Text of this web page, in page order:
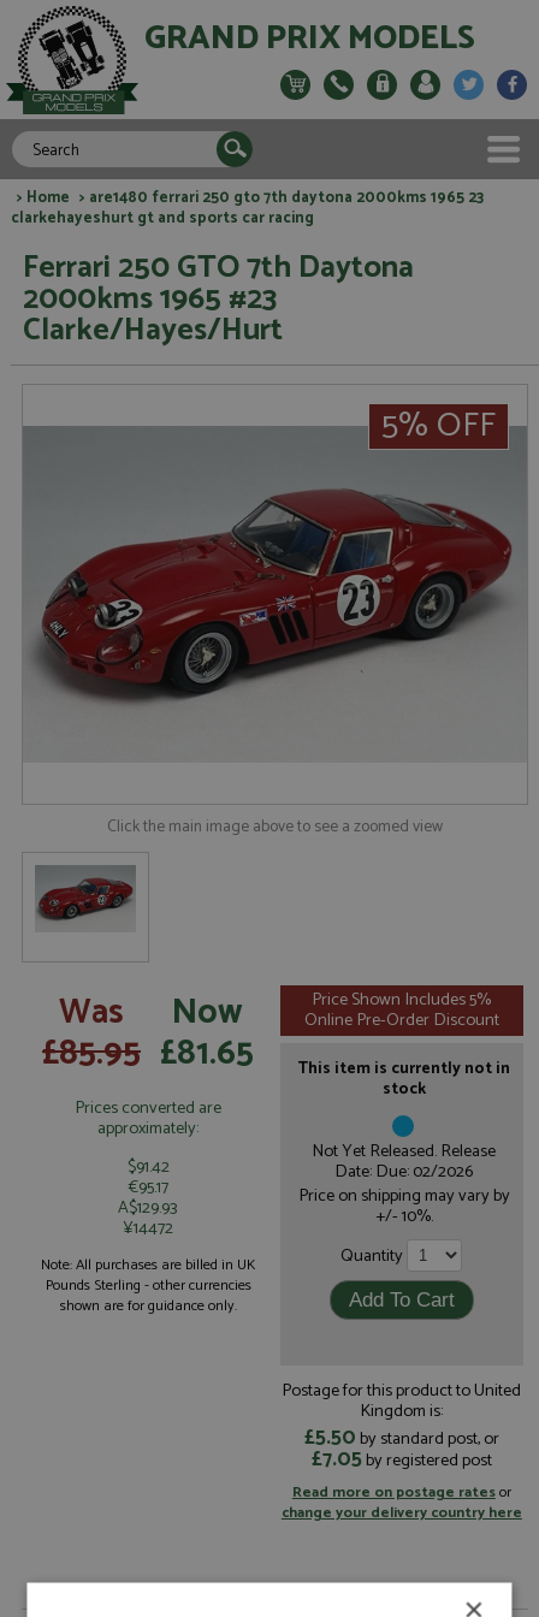
GRAND PRIX MODELS
> Home > are1480 ferrari 250 gto 7th daytona 2000kms 1965 23
clarkehayeshurt gt and sports car racing
Ferrari 250 GTO 7th Daytona
2000kms 1965 #23
Clarke/Hayes/Hurt
5% OFF
Click the main image above to see a zoomed view
Was
£85.95
Now
£81.65
Prices converted are
approximately:
$91.42
€95.17
A$129.93
¥14472
Note: All purchases are billed in UK
Pounds Sterling - other currencies
shown are for guidance only.
Price Shown Includes 5%
Online Pre-Order Discount
This item is currently not in
stock
Not Yet Released. Release
Date: Due: 02/2026
Price on shipping may vary by
+/- 10%.
Quantity
Postage for this product to United
Kingdom is:
£5.50 by standard post, or
£7.05by registered post
Read more on postage ratesor
change your delivery country here
×